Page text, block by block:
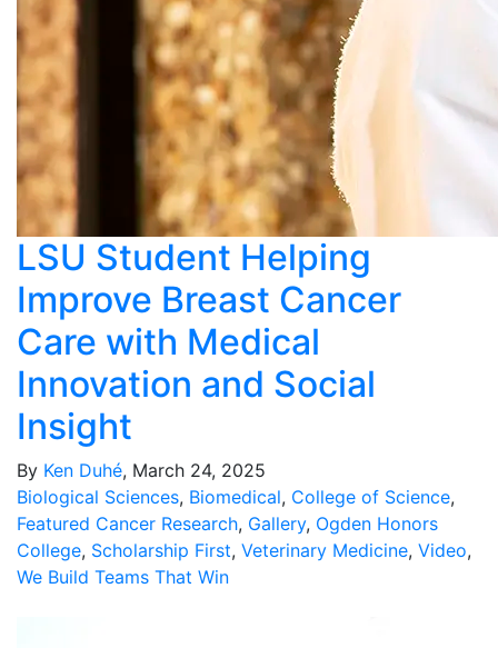
LSU Student Helping
Improve Breast Cancer
Care with Medical
Innovation and Social
Insight
By Ken Duhé, March 24, 2025
Biological Sciences, Biomedical, College of Science,
Featured Cancer Research, Gallery, Ogden Honors
College, Scholarship First, Veterinary Medicine, Video,
We Build Teams That Win